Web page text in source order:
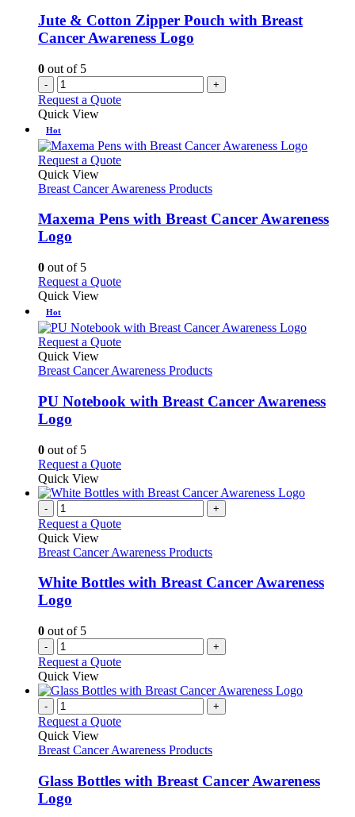
Jute & Cotton Zipper Pouch with Breast
Cancer Awareness Logo
0 out of 5
- +
Request a Quote
Quick View
Hot
Request a QuoteThis
has
variants.
chosen
product
page
Quick View
Breast Cancer Awareness Products
Maxema Pens with Breast Cancer Awareness
Logo
0 out of 5
Request a QuoteThis
multiple
variants.
The
options
may
chosen
page
Quick View
Hot
Request a QuoteThis
has
variants.
The
chosen
the
page
Quick View
Breast Cancer Awareness Products
PU Notebook with Breast Cancer Awareness
Logo
0 out of 5
Request a QuoteThis
has
variants.
options
be
chosen
Quick View
- +
Request a Quote
Quick View
Breast Cancer Awareness Products
White Bottles with Breast Cancer Awareness
Logo
0 out of 5
- +
Request a Quote
Quick View
- +
Request a Quote
Quick View
Breast Cancer Awareness Products
Glass Bottles with Breast Cancer Awareness
Logo